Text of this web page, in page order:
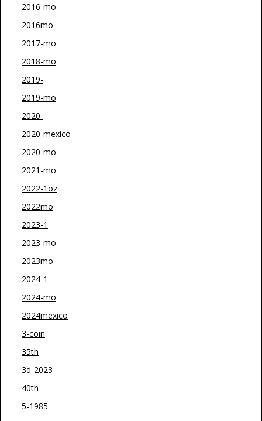
2016-mo
2016mo
2017-mo
2018-mo
2019-
2019-mo
2020-
2020-mexico
2020-mo
2021-mo
2022-1oz
2022mo
2023-1
2023-mo
2023mo
2024-1
2024-mo
2024mexico
3-coin
35th
3d-2023
40th
5-1985